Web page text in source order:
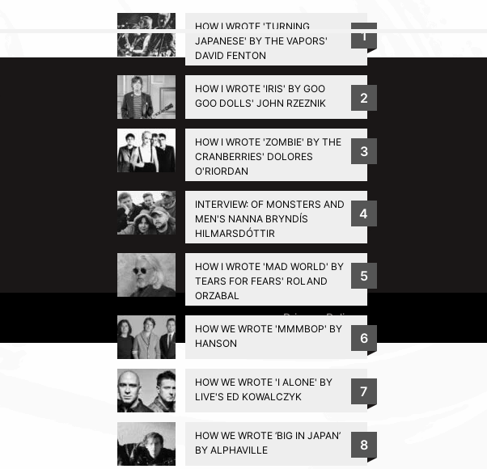
HOW I WROTE 'TURNING
JAPANESE' BY THE VAPORS'
DAVID FENTON
1
HOW I WROTE 'IRIS' BY GOO
GOO DOLLS' JOHN RZEZNIK
2
HOW I WROTE 'ZOMBIE' BY THE
CRANBERRIES' DOLORES
O'RIORDAN
3
INTERVIEW: OF MONSTERS AND
MEN'S NANNA BRYNDÍS
HILMARSDÓTTIR
4
HOW I WROTE 'MAD WORLD' BY
TEARS FOR FEARS' ROLAND
ORZABAL
5
HOW WE WROTE 'MMMBOP' BY
HANSON
6
HOW WE WROTE 'I ALONE' BY
LIVE'S ED KOWALCZYK
7
HOW WE WROTE ‘BIG IN JAPAN’
BY ALPHAVILLE
8
BACK TO TOP
Privacy Policy